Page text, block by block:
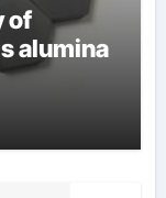
of
alumina